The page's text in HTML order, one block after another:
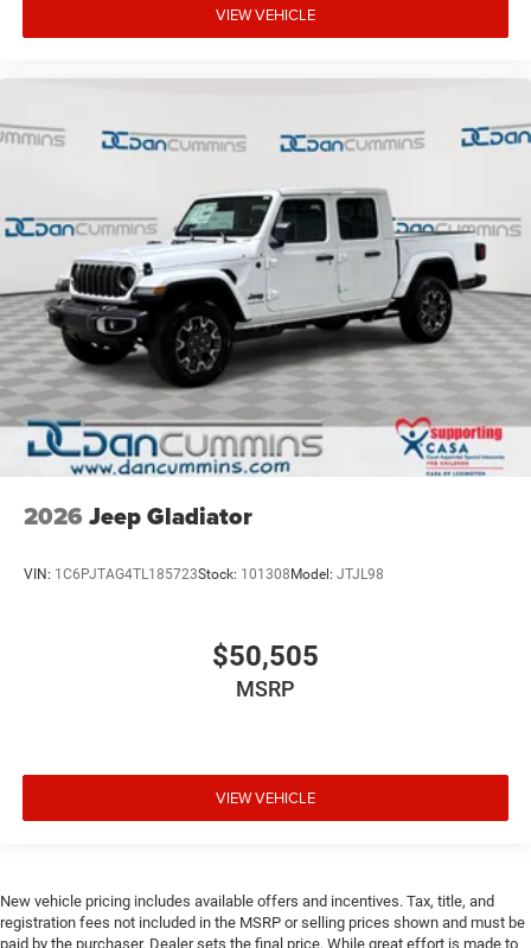
VIEW VEHICLE
2026 Jeep Gladiator
VIN: 1C6PJTAG4TL185723Stock: 101308 Model: JTJL98
$50,505
MSRP
VIEW VEHICLE
New vehicle pricing includes available offers and incentives. Tax, title, and
registration fees not included in the MSRP or selling prices shown and must be
paid by the purchaser. Dealer sets the final price. While great effort is made to